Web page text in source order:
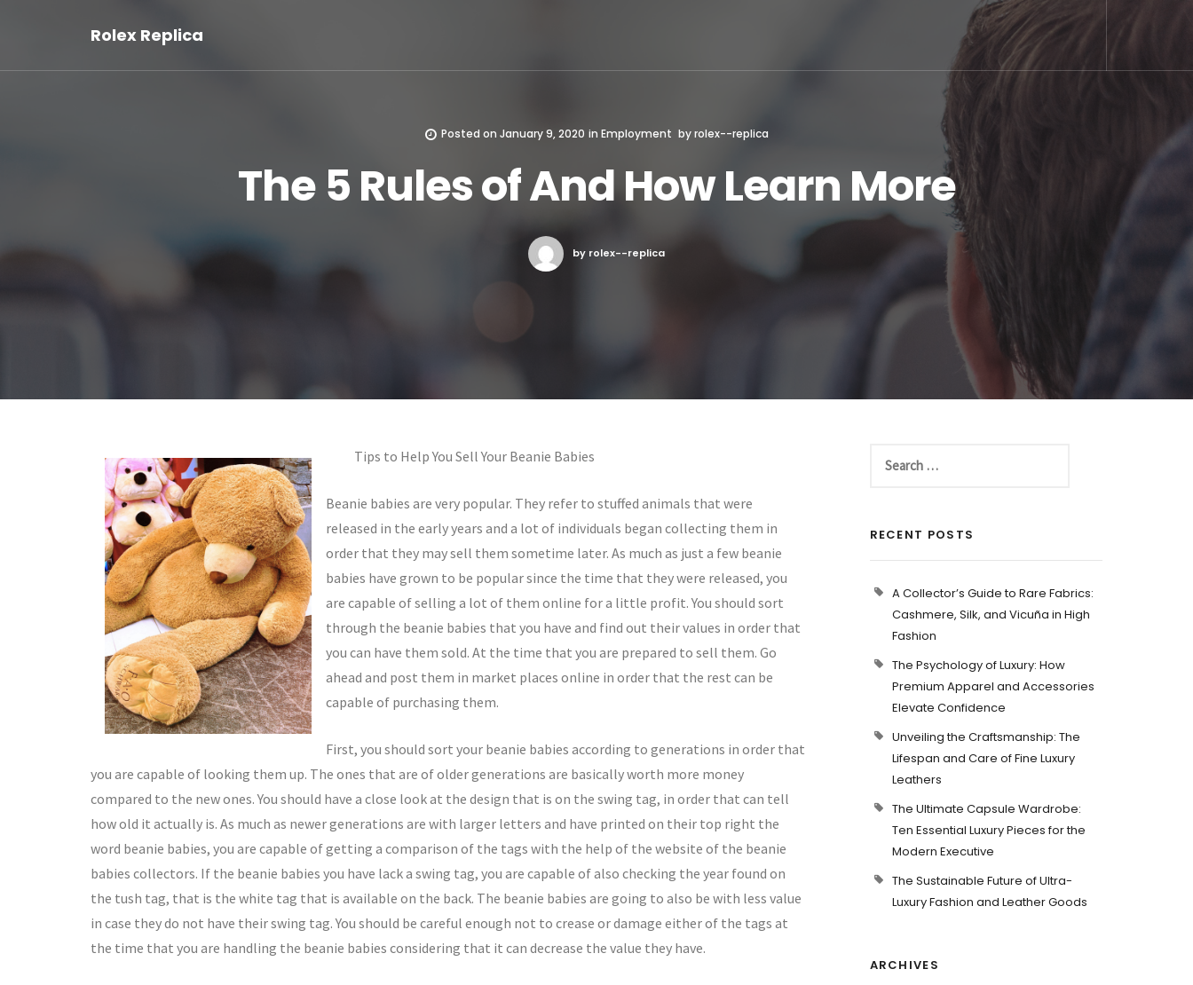
Rolex Replica
Posted on January 9, 2020 in Employment byrolex--replica
The 5 Rules of And How Learn More
by rolex--replica
Tips to Help You Sell Your Beanie Babies
Beanie babies are very popular. They refer to stuffed animals that were
released in the early years and a lot of individuals began collecting them in
order that they may sell them sometime later. As much as just a few beanie
babies have grown to be popular since the time that they were released, you
are capable of selling a lot of them online for a little profit. You should sort
through the beanie babies that you have and find out their values in order that
you can have them sold. At the time that you are prepared to sell them. Go
ahead and post them in market places online in order that the rest can be
capable of purchasing them.
First, you should sort your beanie babies according to generations in order that
you are capable of looking them up. The ones that are of older generations are basically worth more money
compared to the new ones. You should have a close look at the design that is on the swing tag, in order that can tell
how old it actually is. As much as newer generations are with larger letters and have printed on their top right the
word beanie babies, you are capable of getting a comparison of the tags with the help of the website of the beanie
babies collectors. If the beanie babies you have lack a swing tag, you are capable of also checking the year found on
the tush tag, that is the white tag that is available on the back. The beanie babies are going to also be with less value
in case they do not have their swing tag. You should be careful enough not to crease or damage either of the tags at
the time that you are handling the beanie babies considering that it can decrease the value they have.
RECENT POSTS
A Collector’s Guide to Rare Fabrics:
Cashmere, Silk, and Vicuña in High
Fashion
The Psychology of Luxury: How
Premium Apparel and Accessories
Elevate Confidence
Unveiling the Craftsmanship: The
Lifespan and Care of Fine Luxury
Leathers
The Ultimate Capsule Wardrobe:
Ten Essential Luxury Pieces for the
Modern Executive
The Sustainable Future of Ultra-
Luxury Fashion and Leather Goods
ARCHIVES